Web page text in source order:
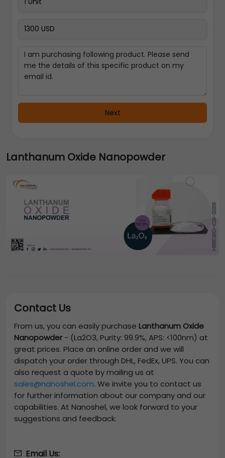
Next
Lanthanum Oxide Nanopowder
Contact Us
From us, you can easily purchase Lanthanum Oxide
Nanopowder- (La2O3, Purity: 99.9%, APS: <100nm) at
great prices. Place an online order and we will
dispatch your order through DHL, FedEx, UPS. You can
also request a quote by mailing us at
sales@nanoshel.com. We invite you to contact us
for further information about our company and our
capabilities. At Nanoshel, we look forward to your
suggestions and feedback.
Email Us: